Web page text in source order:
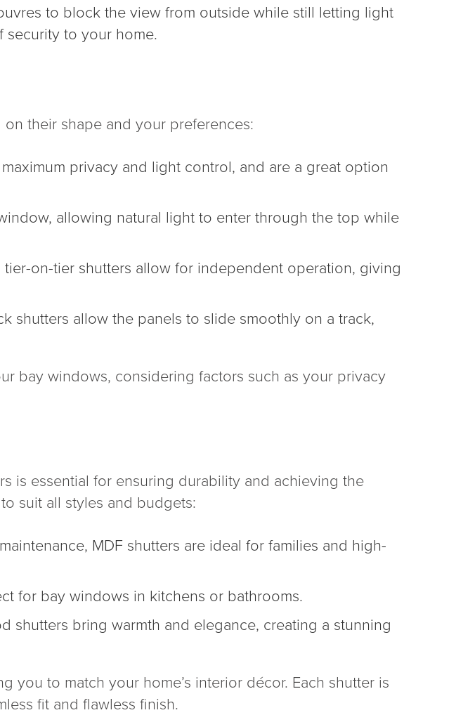
to block the view from outside while still letting light
security to your home.
their shape and your preferences:
privacy and light control, and are a great option
allowing natural light to enter through the top while
on-tier shutters allow for independent operation, giving
shutters allow the panels to slide smoothly on a track,
bay windows, considering factors such as your privacy
is essential for ensuring durability and achieving the
suit all styles and budgets:
MDF shutters are ideal for families and high-
for bay windows in kitchens or bathrooms.
shutters bring warmth and elegance, creating a stunning
to match your home’s interior décor. Each shutter is
fit and flawless finish.